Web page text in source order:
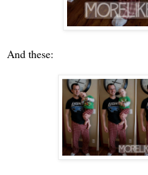
And these: